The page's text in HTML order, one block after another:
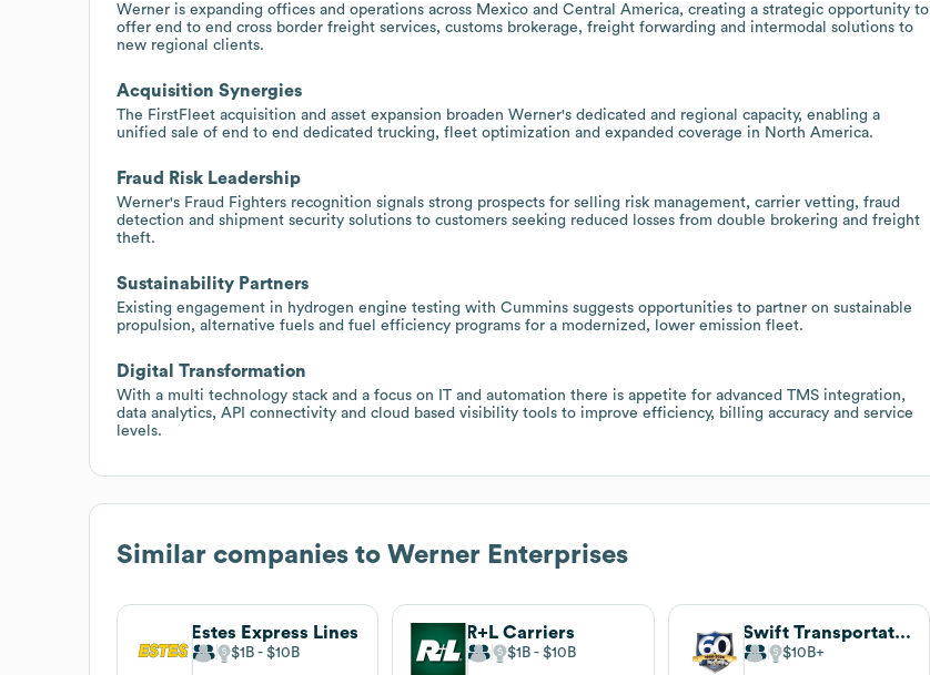
Werner is expanding offices and operations across Mexico and Central America, creating a strategic opportunity to
offer end to end cross border freight services, customs brokerage, freight forwarding and intermodal solutions to
new regional clients.
Acquisition Synergies
The FirstFleet acquisition and asset expansion broaden Werner's dedicated and regional capacity, enabling a
unified sale of end to end dedicated trucking, fleet optimization and expanded coverage in North America.
Fraud Risk Leadership
Werner's Fraud Fighters recognition signals strong prospects for selling risk management, carrier vetting, fraud
detection and shipment security solutions to customers seeking reduced losses from double brokering and freight
theft.
Sustainability Partners
Existing engagement in hydrogen engine testing with Cummins suggests opportunities to partner on sustainable
propulsion, alternative fuels and fuel efficiency programs for a modernized, lower emission fleet.
Digital Transformation
With a multi technology stack and a focus on IT and automation there is appetite for advanced TMS integration,
data analytics, API connectivity and cloud based visibility tools to improve efficiency, billing accuracy and service
levels.
Similar companies to Werner Enterprises
Estes Express Lines
$1B $10B
R+L Carriers
$1B $10B
Swift Transportation
$10B